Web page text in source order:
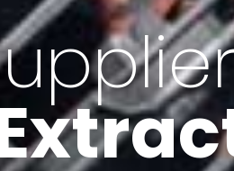
Iran